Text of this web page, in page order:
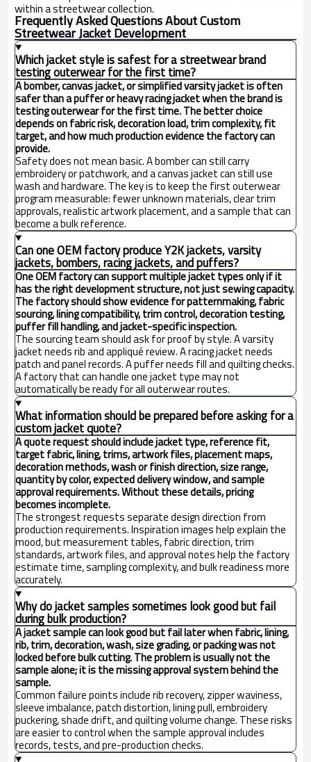
within a streetwear collection.
Frequently Asked Questions About Custom
Streetwear Jacket Development
Which jacket style is safest for a streetwear brand
testing outerwear for the first time?
A bomber, canvas jacket, or simplified varsity jacket is often
safer than a puffer or heavy racing jacket when the brand is
testing outerwear for the first time. The better choice
depends on fabric risk, decoration load, trim complexity, fit
target, and how much production evidence the factory can
provide.
Safety does not mean basic. A bomber can still carry
embroidery or patchwork, and a canvas jacket can still use
wash and hardware. The key is to keep the first outerwear
program measurable: fewer unknown materials, clear trim
approvals, realistic artwork placement, and a sample that can
become a bulk reference.
Can one OEM factory produce Y2K jackets, varsity
jackets, bombers, racing jackets, and puffers?
One OEM factory can support multiple jacket types only if it
has the right development structure, not just sewing capacity.
The factory should show evidence for patternmaking, fabric
sourcing, lining compatibility, trim control, decoration testing,
puffer fill handling, and jacket-specific inspection.
The sourcing team should ask for proof by style. A varsity
jacket needs rib and appliqué review. A racing jacket needs
patch and panel records. A puffer needs fill and quilting checks.
A factory that can handle one jacket type may not
automatically be ready for all outerwear routes.
What information should be prepared before asking for a
custom jacket quote?
A quote request should include jacket type, reference fit,
target fabric, lining, trims, artwork files, placement maps,
decoration methods, wash or finish direction, size range,
quantity by color, expected delivery window, and sample
approval requirements. Without these details, pricing
becomes incomplete.
The strongest requests separate design direction from
production requirements. Inspiration images help explain the
mood, but measurement tables, fabric direction, trim
standards, artwork files, and approval notes help the factory
estimate time, sampling complexity, and bulk readiness more
accurately.
Why do jacket samples sometimes look good but fail
during bulk production?
A jacket sample can look good but fail later when fabric, lining,
rib, trim, decoration, wash, size grading, or packing was not
locked before bulk cutting. The problem is usually not the
sample alone; it is the missing approval system behind the
sample.
Common failure points include rib recovery, zipper waviness,
sleeve imbalance, patch distortion, lining pull, embroidery
puckering, shade drift, and quilting volume change. These risks
are easier to control when the sample approval includes
records, tests, and pre-production checks.